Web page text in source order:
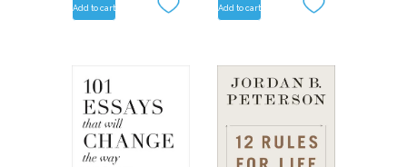
Add to cart Add to cart